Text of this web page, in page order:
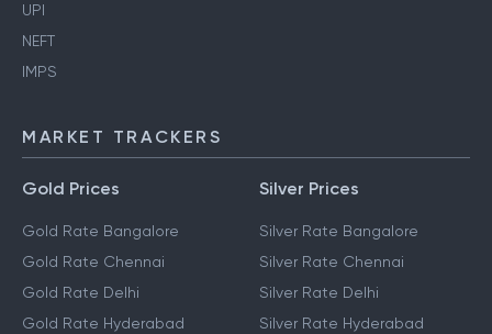
UPI
NEFT
IMPS
MARKET TRACKERS
Gold Prices
Gold Rate Bangalore
Gold Rate Chennai
Gold Rate Delhi
Gold Rate Hyderabad
Silver Prices
Silver Rate Bangalore
Silver Rate Chennai
Silver Rate Delhi
Silver Rate Hyderabad